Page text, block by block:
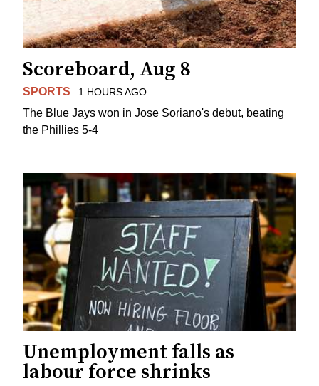
Scoreboard, Aug 8
SPORTS 1 HOURS AGO
The Blue Jays won in Jose Soriano's debut, beating
the Phillies 5-4
Unemployment falls as
labour force shrinks